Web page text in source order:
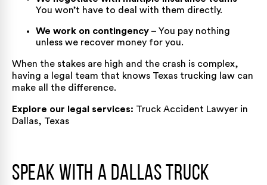
You won’t have to deal with them directly.
We work on contingency – You pay nothing
unless we recover money for you.
When the stakes are high and the crash is complex,
having a legal team that knows Texas trucking law can
make all the difference.
Explore our legal services: Truck Accident Lawyer in
Dallas, Texas
Speak with a Dallas Truck